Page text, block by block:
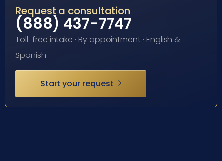
Request a consultation
(888) 437-7747
Toll-free intake · By appointment · English &
Spanish
Start your request